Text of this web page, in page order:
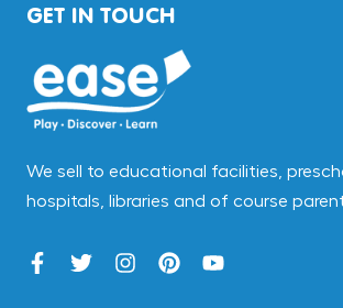
GET IN TOUCH
We sell to educational facilities,
hospitals, libraries and of course